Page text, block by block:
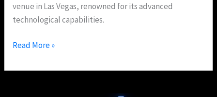
venue in Las Vegas, renowned for its advanced
technological capabilities.
Read More »